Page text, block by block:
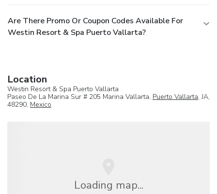
Are There Promo Or Coupon Codes Available For
Westin Resort & Spa Puerto Vallarta?
Location
Westin Resort & Spa Puerto Vallarta
Paseo De La Marina Sur # 205 Marina Vallarta, Puerto Vallarta, JA,
48290, Mexico
Loading map...